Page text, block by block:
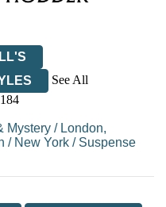
See All
Mystery / London,
/ New York / Suspense